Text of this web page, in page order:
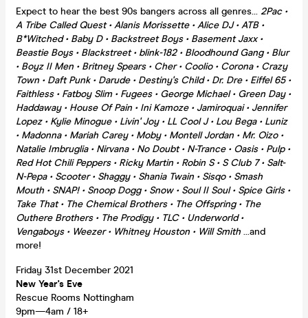
Expect to hear the best 90s bangers across all genres... 2Pac •
A Tribe Called Quest • Alanis Morissette • Alice DJ • ATB •
B*Witched • Baby D • Backstreet Boys • Basement Jaxx •
Beastie Boys • Blackstreet • blink-182 • Bloodhound Gang • Blur
• Boyz II Men • Britney Spears • Cher • Coolio • Corona • Crazy
Town • Daft Punk • Darude • Destiny's Child • Dr. Dre • Eiffel 65 •
Faithless • Fatboy Slim • Fugees • George Michael • Green Day •
Haddaway • House Of Pain • Ini Kamoze • Jamiroquai • Jennifer
Lopez • Kylie Minogue • Livin' Joy • LL Cool J • Lou Bega • Luniz
• Madonna • Mariah Carey • Moby • Montell Jordan • Mr. Oizo •
Natalie Imbruglia • Nirvana • No Doubt • N-Trance • Oasis • Pulp •
Red Hot Chili Peppers • Ricky Martin • Robin S • S Club 7 • Salt-
N-Pepa • Scooter • Shaggy • Shania Twain • Sisqo • Smash
Mouth • SNAP! • Snoop Dogg • Snow • Soul II Soul • Spice Girls •
Take That • The Chemical Brothers • The Offspring • The
Outhere Brothers • The Prodigy • TLC • Underworld •
Vengaboys • Weezer • Whitney Houston • Will Smith ...and
more!
Friday 31st December 2021
New Year's Eve
Rescue Rooms Nottingham
9pm—4am / 18+